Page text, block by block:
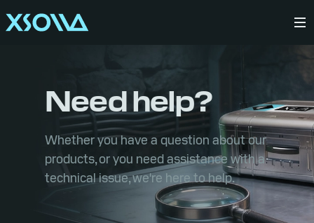
Need help?
Whether you have a question about our
products, or you need assistance with a
technical issue, we're here to help.